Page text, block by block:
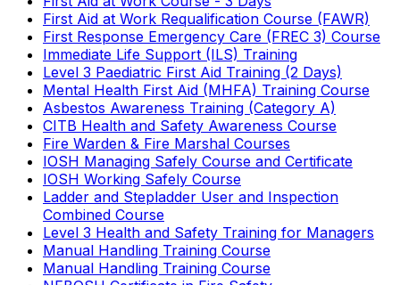
First Aid at Work Requalification Course (FAWR)
First Response Emergency Care (FREC 3) Course
Immediate Life Support (ILS) Training
Level 3 Paediatric First Aid Training (2 Days)
Mental Health First Aid (MHFA) Training Course
Asbestos Awareness Training (Category A)
CITB Health and Safety Awareness Course
Fire Warden & Fire Marshal Courses
IOSH Managing Safely Course and Certificate
IOSH Working Safely Course
Ladder and Stepladder User and Inspection
Combined Course
Level 3 Health and Safety Training for Managers
Manual Handling Training Course
Manual Handling Training Course